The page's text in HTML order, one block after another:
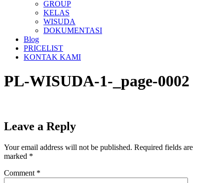
GROUP
KELAS
WISUDA
DOKUMENTASI
Blog
PRICELIST
KONTAK KAMI
PL-WISUDA-1-_page-0002
Leave a Reply
Your email address will not be published. Required fields are
marked *
Comment *